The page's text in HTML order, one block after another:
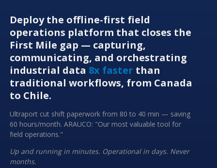
Deploy the offline-first field
operations platform that closes the
First Mile gap — capturing,
communicating, and orchestrating
industrial data 8x faster than
traditional workflows, from Canada
to Chile.
Ultraport cut shift paperwork from 80 to 40 min — saving
60 hours/month. ARAUCO: "Our most valuable tool for
field operations."
Up and running in minutes. Operational in days. Never
months.